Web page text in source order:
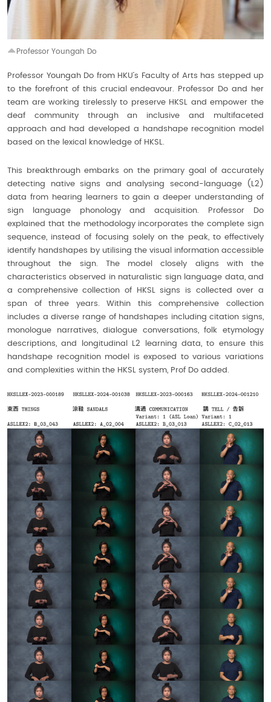
Professor Youngah Do
Professor Youngah Do from HKU’s Faculty of Arts has stepped up
to the forefront of this crucial endeavour. Professor Do and her
team are working tirelessly to preserve HKSL and empower the
deaf community through an inclusive and multifaceted
approach and had developed a handshape recognition model
based on the lexical knowledge of HKSL.
This breakthrough embarks on the primary goal of accurately
detecting native signs and analysing second-language (L2)
data from hearing learners to gain a deeper understanding of
sign language phonology and acquisition. Professor Do
explained that the methodology incorporates the complete sign
sequence, instead of focusing solely on the peak, to effectively
identify handshapes by utilising the visual information accessible
throughout the sign. The model closely aligns with the
characteristics observed in naturalistic sign language data, and
a comprehensive collection of HKSL signs is collected over a
span of three years. Within this comprehensive collection
includes a diverse range of handshapes including citation signs,
monologue narratives, dialogue conversations, folk etymology
descriptions, and longitudinal L2 learning data, to ensure this
handshape recognition model is exposed to various variations
and complexities within the HKSL system, Prof Do added.